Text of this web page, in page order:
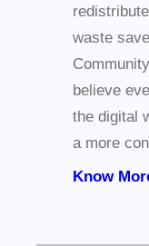
waste
believe
the digital
a more
Know